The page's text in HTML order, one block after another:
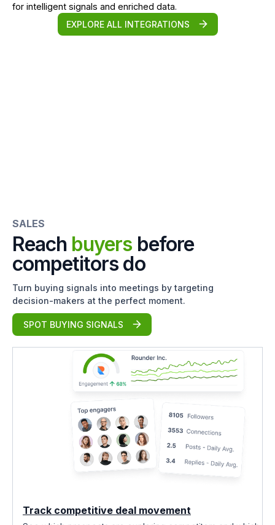
for intelligent signals and enriched data.
EXPLORE ALL INTEGRATIONS
SALES
Reach buyers before
competitors do
Turn buying signals into meetings by targeting
decision-makers at the perfect moment.
SPOT BUYING SIGNALS
Track competitive deal movement